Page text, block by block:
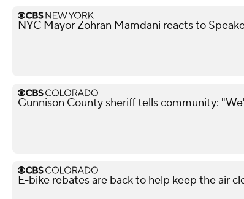
NYC Mayor Zohran Mamdani reacts to
Gunnison County sheriff tells community:
E-bike rebates are back to help keep the air